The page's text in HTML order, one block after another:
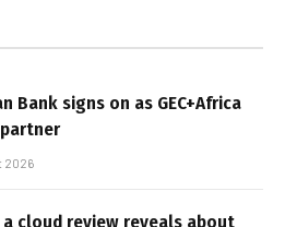
Bank signs on as GEC+Africa
2026
a cloud review reveals about